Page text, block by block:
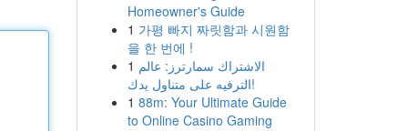
Homeowner's Guide
1 가평 빠지 짜릿함과 시원함
을 한 번에 !
1 الاشتراك سمارترز: عالم
الترفيه على متناول يدك!
1 88m: Your Ultimate Guide
to Online Casino Gaming